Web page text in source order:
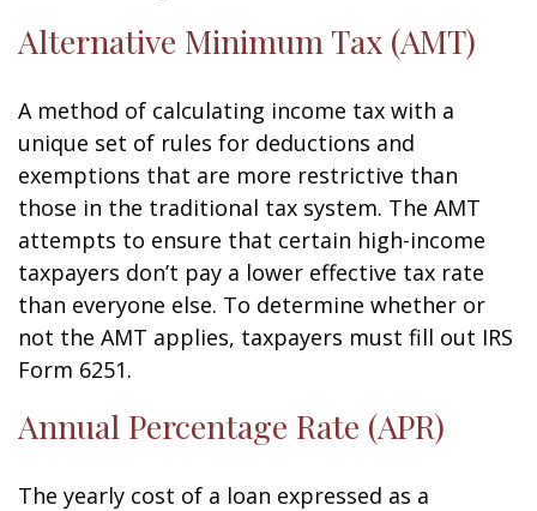
Alternative Minimum Tax (AMT)
A method of calculating income tax with a
unique set of rules for deductions and
exemptions that are more restrictive than
those in the traditional tax system. The AMT
attempts to ensure that certain high-income
taxpayers don’t pay a lower effective tax rate
than everyone else. To determine whether or
not the AMT applies, taxpayers must fill out IRS
Form 6251.
Annual Percentage Rate (APR)
The yearly cost of a loan expressed as a